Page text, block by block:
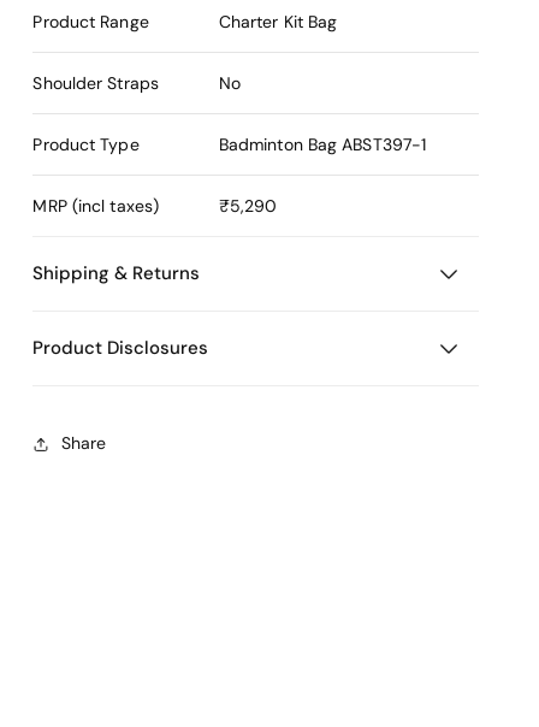
Product Range Charter Kit Bag
Shoulder Straps No
Product Type Badminton Bag ABST397-1
MRP (incl taxes) ₹5,290
Shipping & Returns
Product Disclosures
Share